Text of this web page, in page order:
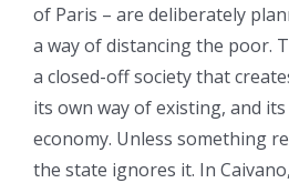
of Paris – are deliberately
a way of distancing the poor.
a closed-off society that
its own way of existing, and
economy. Unless something
the state ignores it. In